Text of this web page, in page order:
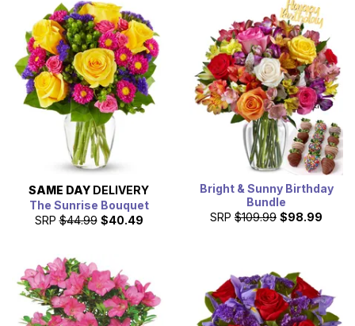
SAME DAY DELIVERY
The Sunrise Bouquet
SRP $44.99 $40.49
Bright & Sunny Birthday
Bundle
SRP $109.99 $98.99